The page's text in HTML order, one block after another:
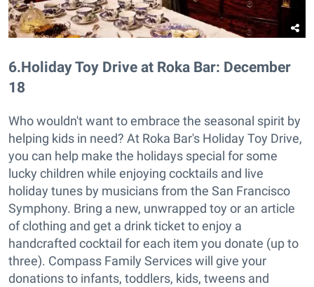
6.Holiday Toy Drive at Roka Bar: December
18
Who wouldn't want to embrace the seasonal spirit by
helping kids in need? At Roka Bar's Holiday Toy Drive,
you can help make the holidays special for some
lucky children while enjoying cocktails and live
holiday tunes by musicians from the San Francisco
Symphony. Bring a new, unwrapped toy or an article
of clothing and get a drink ticket to enjoy a
handcrafted cocktail for each item you donate (up to
three). Compass Family Services will give your
donations to infants, toddlers, kids, tweens and